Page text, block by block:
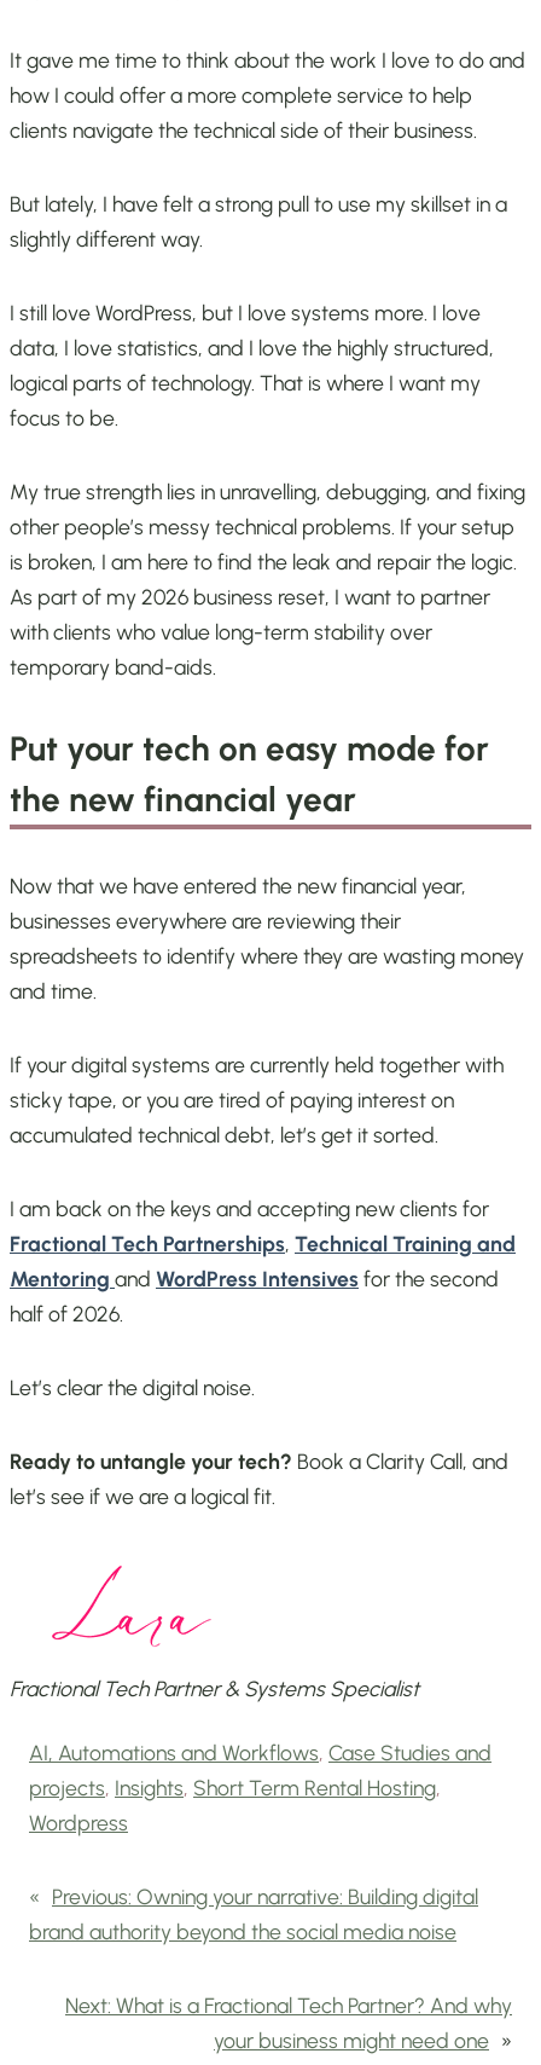
It gave me time to think about the work I love to do and
how I could offer a more complete service to help
clients navigate the technical side of their business.
But lately, I have felt a strong pull to use my skillset in a
slightly different way.
I still love WordPress, but I love systems more. I love
data, I love statistics, and I love the highly structured,
logical parts of technology. That is where I want my
focus to be.
My true strength lies in unravelling, debugging, and fixing
other people’s messy technical problems. If your setup
is broken, I am here to find the leak and repair the logic.
As part of my 2026 business reset, I want to partner
with clients who value long-term stability over
temporary band-aids.
Put your tech on easy mode for
the new financial year
Now that we have entered the new financial year,
businesses everywhere are reviewing their
spreadsheets to identify where they are wasting money
and time.
If your digital systems are currently held together with
sticky tape, or you are tired of paying interest on
accumulated technical debt, let’s get it sorted.
I am back on the keys and accepting new clients for
Fractional Tech Partnerships, Technical Training and
Mentoring and WordPress Intensivesfor the second
half of 2026.
Let’s clear the digital noise.
Ready to untangle your tech? Book a Clarity Call, and
let’s see if we are a logical fit.
Fractional Tech Partner & Systems Specialist
AI, Automations and Workflows, Case Studies and
projects, Insights, Short Term Rental Hosting
Wordpress
« Previous: Owning your narrative: Building digital
brand authority beyond the social media noise
Next: What is a Fractional Tech Partner? And why
your business might need one »